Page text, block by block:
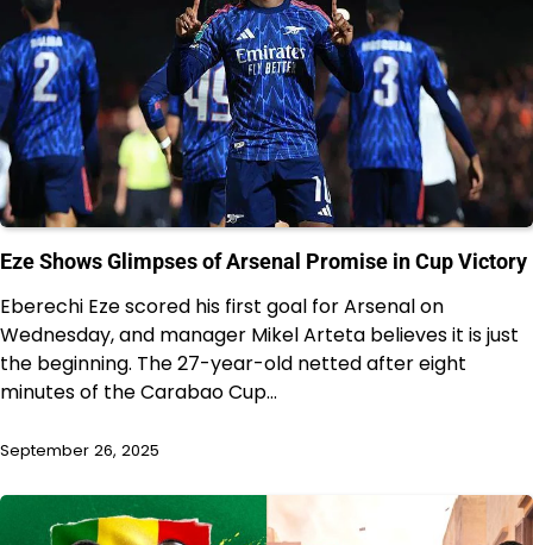
Eze Shows Glimpses of Arsenal Promise in Cup Victory
Eberechi Eze scored his first goal for Arsenal on
Wednesday, and manager Mikel Arteta believes it is just
the beginning. The 27-year-old netted after eight
minutes of the Carabao Cup…
September 26, 2025